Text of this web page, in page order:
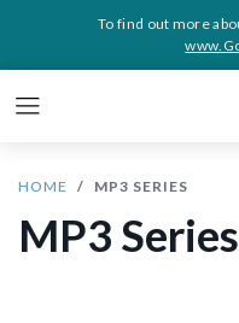
To find out more
HOME MP3 SERIES
MP3 Series